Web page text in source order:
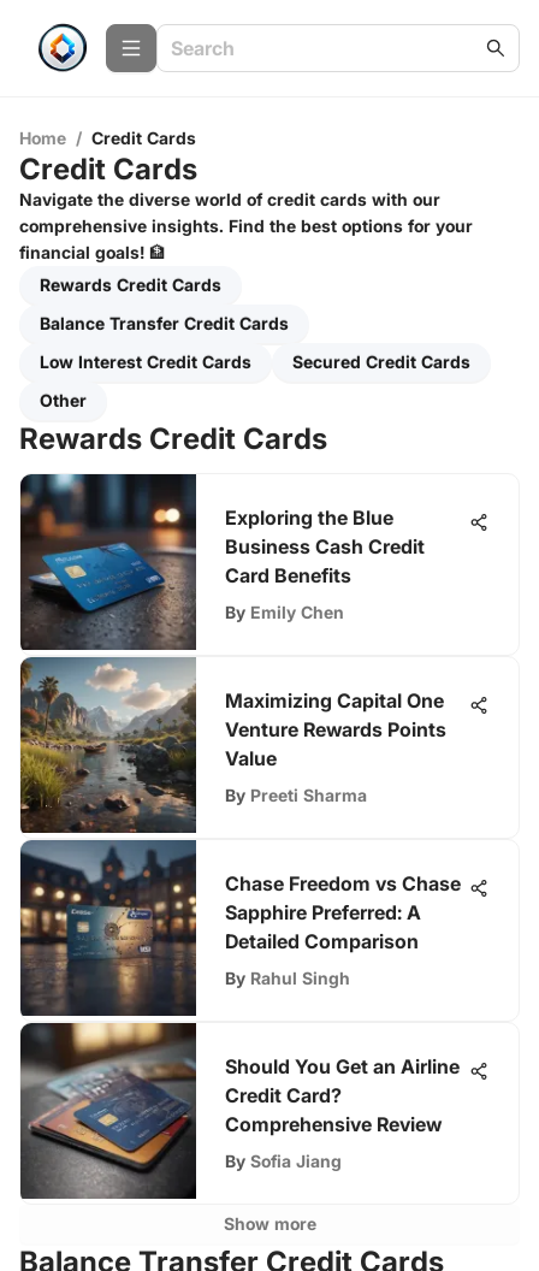
Home / Credit Cards
Credit Cards
Navigate the diverse world of credit cards with our
comprehensive insights. Find the best options for your
financial goals! 🏦
Rewards Credit Cards
Balance Transfer Credit Cards
Low Interest Credit Cards
Secured Credit Cards
Other
Rewards Credit Cards
Exploring the Blue
Business Cash Credit
Card Benefits
By Emily Chen
Maximizing Capital One
Venture Rewards Points
Value
By Preeti Sharma
Chase Freedom vs Chase
Sapphire Preferred: A
Detailed Comparison
By Rahul Singh
Should You Get an Airline
Credit Card?
Comprehensive Review
By Sofia Jiang
Show more
Balance Transfer Credit Cards